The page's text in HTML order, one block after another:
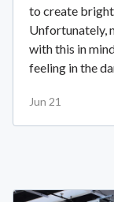
to create bright
Unfortunately,
with this in
feeling in the
Jun 21